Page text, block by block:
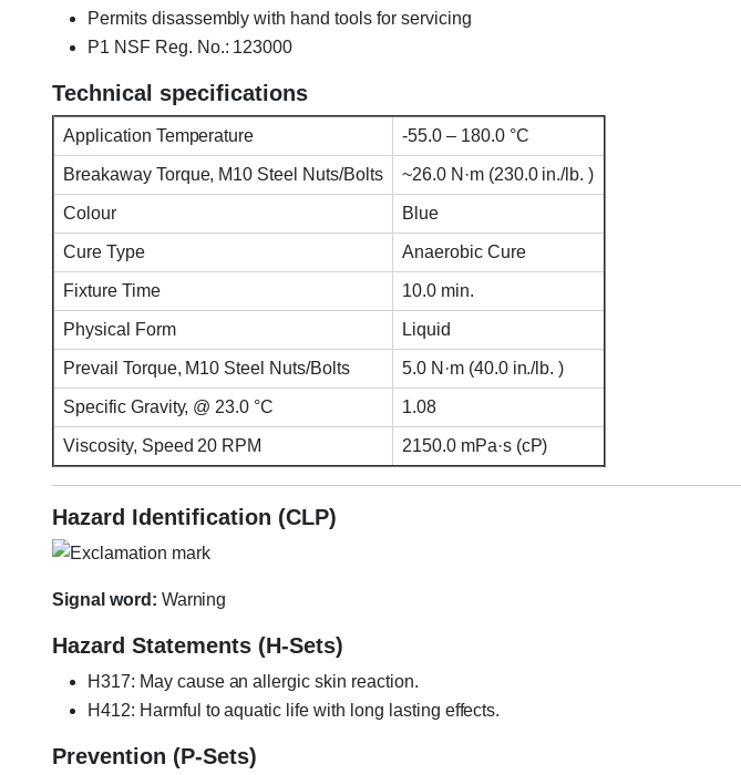
Permits disassembly with hand tools for servicing
P1 NSF Reg. No.: 123000
Technical specifications
Application Temperature -55.0 – 180.0 °C
Breakaway Torque, M10 Steel Nuts/Bolts ~26.0 N·m (230.0 in./lb. )
Colour Blue
Cure Type Anaerobic Cure
Fixture Time 10.0 min.
Physical Form Liquid
Prevail Torque, M10 Steel Nuts/Bolts 5.0 N·m (40.0 in./lb. )
Specific Gravity, @ 23.0 °C 1.08
Viscosity, Speed 20 RPM 2150.0 mPa·s (cP)
Hazard Identification (CLP)
Signal word: Warning
Hazard Statements (H-Sets)
H317: May cause an allergic skin reaction.
H412: Harmful to aquatic life with long lasting effects.
Prevention (P-Sets)